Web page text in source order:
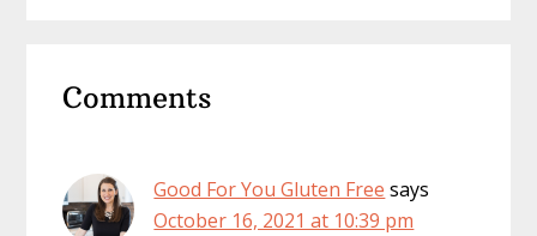
Interactions
Comments
Good For You Gluten Free says
October 16, 2021 at 10:39 pm